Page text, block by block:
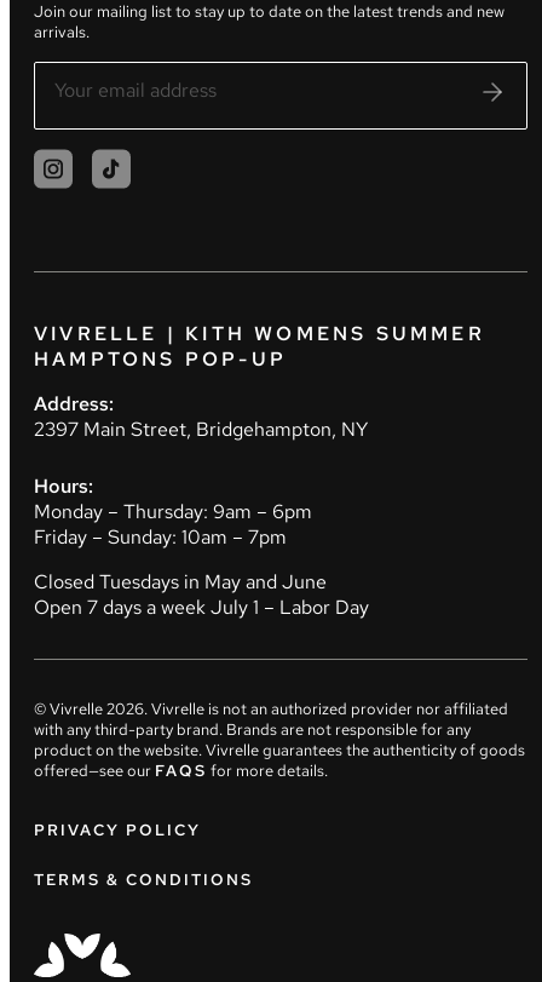
Join our mailing list to stay up to date on the latest trends and new
arrivals.
VIVRELLE | KITH WOMENS SUMMER
HAMPTONS POP-UP
Address:
2397 Main Street, Bridgehampton, NY
Hours:
Monday – Thursday: 9am – 6pm
Friday – Sunday: 10am – 7pm
Closed Tuesdays in May and June
Open 7 days a week July 1 – Labor Day
© Vivrelle2026. Vivrelle is not an authorized provider nor affiliated
with any third-party brand. Brands are not responsible for any
product on the website. Vivrelle guarantees the authenticity of goods
offered—see our FAQS for more details.
PRIVACY POLICY
TERMS & CONDITIONS